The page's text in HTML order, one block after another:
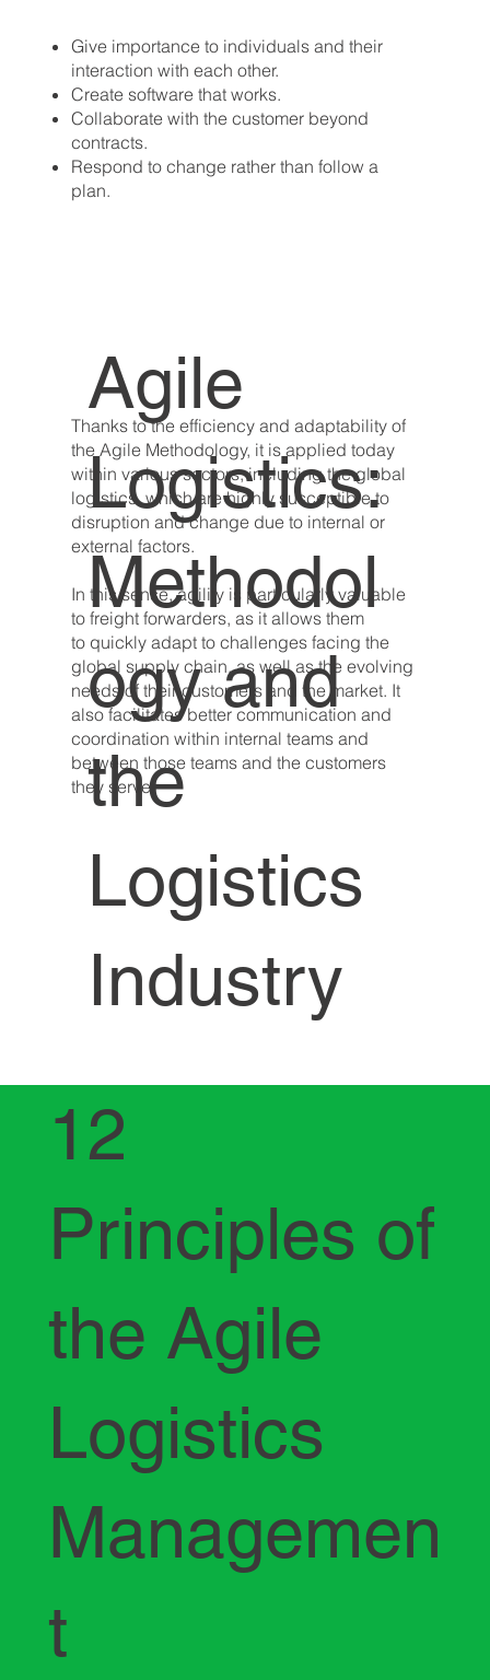
Agile
Logistics:
Methodol
ogy and
the
Logistics
Industry
Thanks to the efficiency and adaptability of
the Agile Methodology, it is applied today
within various sectors, including the global
logistics, which are highly susceptible to
disruption and change due to internal or
external factors.
In this sense, agility is particularly valuable
to freight forwarders, as it allows them
to quickly adapt to challenges facing the
global supply chain, as well as the evolving
needs of their customers and the market. It
also facilitates better communication and
coordination within internal teams and
between those teams and the customers
they serve.
12
Principles of
the Agile
Logistics
Managemen
t
Give importance to individuals and their
interaction with each other.
Create software that works.
Collaborate with the customer beyond
contracts.
Respond to change rather than follow a
plan.